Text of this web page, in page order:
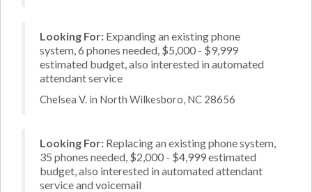
Looking For: Expanding an existing phone
system, 6 phones needed, $5,000 - $9,999
estimated budget, also interested in automated
attendant service
Chelsea V. in North Wilkesboro, NC 28656
Looking For: Replacing an existing phone system,
35 phones needed, $2,000 - $4,999 estimated
budget, also interested in automated attendant
service and voicemail